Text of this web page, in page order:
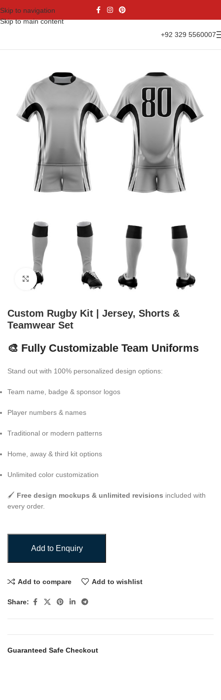
Skip to navigation
Skip to main content
+92 329 5560007
Click to enlarge
Custom Rugby Kit | Jersey, Shorts &
Teamwear Set
🎨 Fully Customizable Team Uniforms
Stand out with 100% personalized design options:
Team name, badge & sponsor logos
Player numbers & names
Traditional or modern patterns
Home, away & third kit options
Unlimited color customization
🖌️ Free design mockups & unlimited revisions included with
every order.
Add to Enquiry
Add to compare Add to wishlist
Share:
Guaranteed Safe Checkout